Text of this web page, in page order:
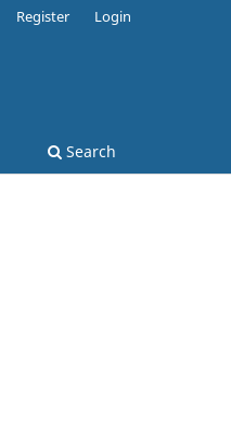
Search
Register Login